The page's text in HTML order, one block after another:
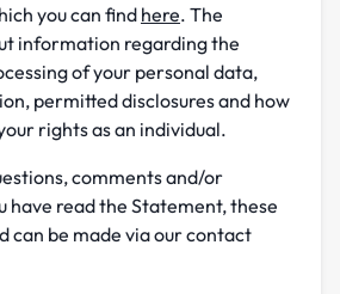
you can find here. The
information regarding the
of your personal data,
permitted disclosures and how
rights as an individual.
comments and/or
have read the Statement, these
can be made via our contact